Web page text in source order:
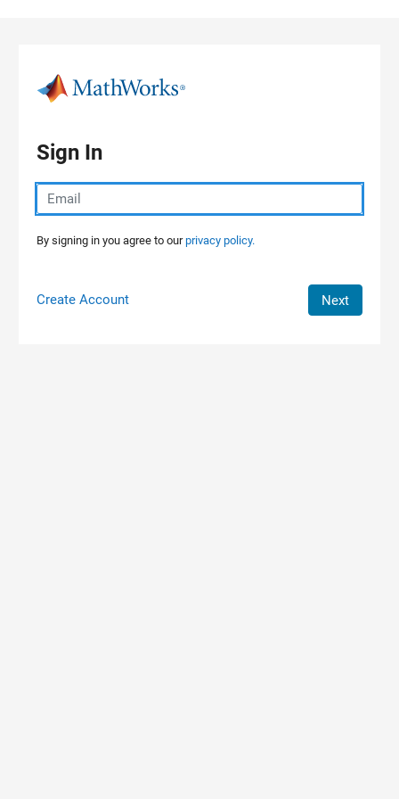
Sign In
By signing in you agree to ourprivacy policy.
Create Account Next